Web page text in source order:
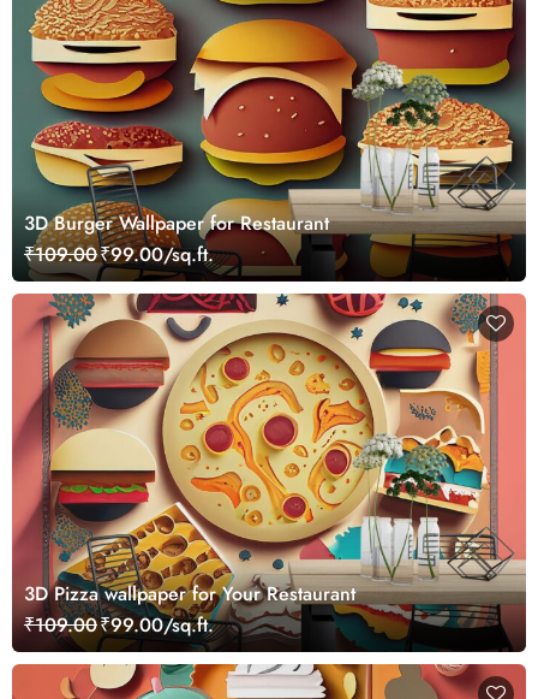
3D Burger Wallpaper for Restaurant
₹109.00₹99.00/sq.ft.
3D Pizza wallpaper for Your Restaurant
₹109.00₹99.00/sq.ft.